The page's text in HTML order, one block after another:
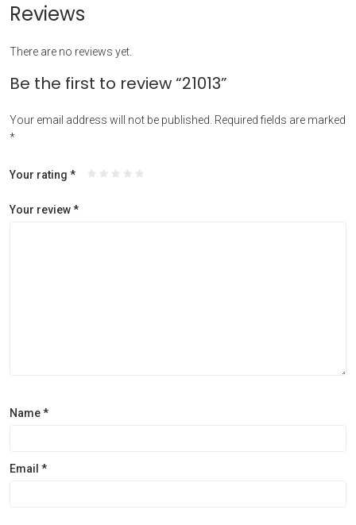
Reviews
There are no reviews yet.
Be the first to review “21013”
Your email address will not be published. Required fields are marked
*
Your rating *
Your review*
Name*
Email *